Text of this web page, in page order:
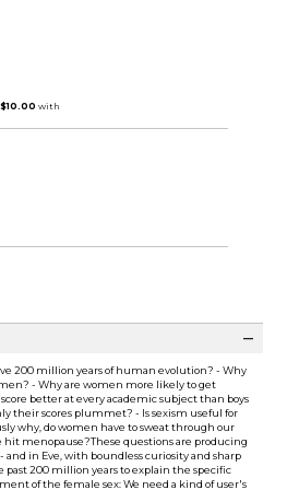
200 million years of human evolution? - Why
- Why are women more likely to get
better at every academic subject than boys
their scores plummet? - Is sexism useful for
why, do women have to sweat through our
menopause?These questions are producing
in Eve, with boundless curiosity and sharp
past 200 million years to explain the specific
of the female sex: We need a kind of user's